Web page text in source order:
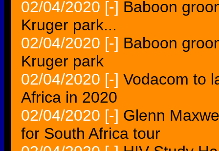
02/04/2020 [-] Baboon
Kruger park...
02/04/2020 [-] Baboon
Kruger park
02/04/2020 [-] Vodacom to
Africa in 2020
02/04/2020 [-] Glenn
for South Africa tour